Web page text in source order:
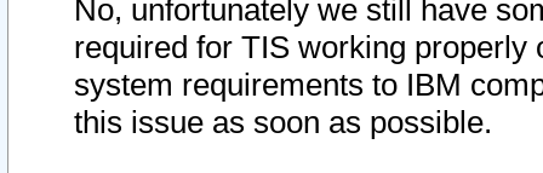
No, unfortunately we still have
required for TIS working
system requirements to IBM
this issue as soon as possible.